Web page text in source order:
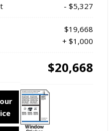
- $5,327
$19,668
+ $1,000
$20,668